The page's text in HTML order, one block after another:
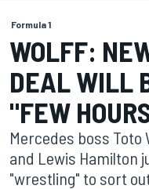
Formula 1
WOLFF:
DEAL WILL
"FEW
Mercedes boss
and Lewis Hamilton
"wrestling" to sort